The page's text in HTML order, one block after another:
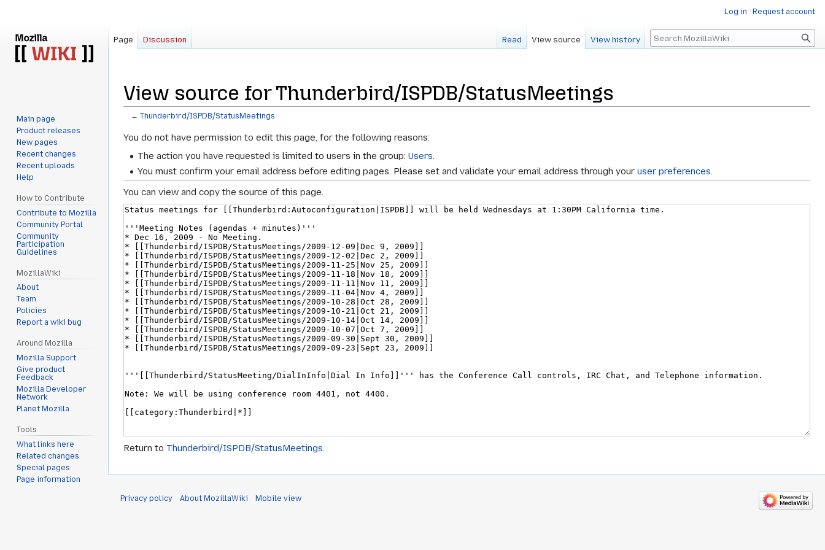
View source for Thunderbird/ISPDB/StatusMeetings
←Thunderbird/ISPDB/StatusMeetings
Jump
Jump
You do not have permission to edit this page, for the following reasons:
The action you have requested is limited to users in the group:Users.
You must confirm your email address before editing pages. Please set and validate your email address through youruser preferences
You can view and copy the source of this page.
Return to Thunderbird/ISPDB/StatusMeetings.
Log in Request account
Page Discussion Read View source View history Search
Main page
Product releases
New pages
Recent changes
Recent uploads
Help
How to Contribute
Contribute to Mozilla
Community Portal
Community
Participation
Guidelines
MozillaWiki
About
Team
Policies
Report a wiki bug
Around Mozilla
Mozilla Support
Give product
Feedback
Mozilla Developer
Network
Planet Mozilla
Tools
What links here
Related changes
Special pages
Page information
Privacy policy About MozillaWiki Mobile view